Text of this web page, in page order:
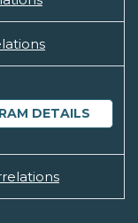
DETAILS